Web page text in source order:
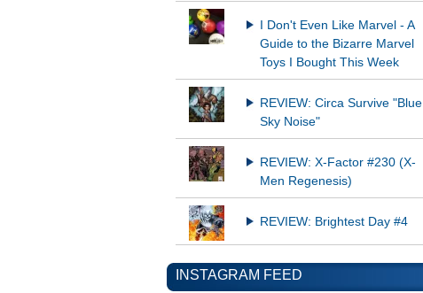
I Don't Even Like Marvel - A
Guide to the Bizarre Marvel
Toys I Bought This Week
REVIEW: Circa Survive "Blue
Sky Noise"
REVIEW: X-Factor #230 (X-
Men Regenesis)
REVIEW: Brightest Day #4
INSTAGRAM FEED